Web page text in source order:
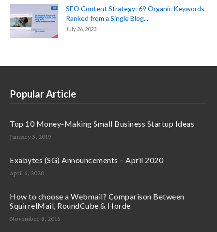
SEO Content Strategy: 69 Organic Keywords
Ranked from a Single Blog...
July 26, 2023
Popular Article
Top 10 Money-Making Small Business Startup Ideas
January 3, 2019
Exabytes (SG) Announcements – April 2020
April 6, 2020
How to choose a Webmail? Comparison Between
SquirrelMail, RoundCube & Horde
November 8, 2016